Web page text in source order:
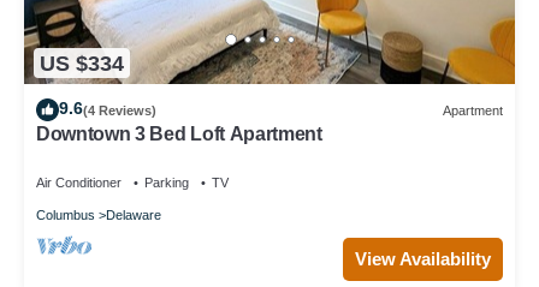
US $334
9.6(4 Reviews) Apartment
Downtown 3 Bed Loft Apartment
Air Conditioner Parking TV
Columbus Delaware
View Availability